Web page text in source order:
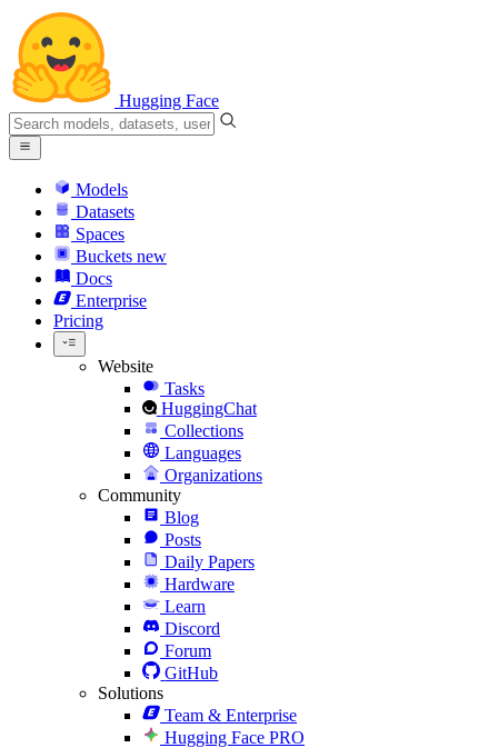
Hugging Face
Models
Datasets
Spaces
Buckets new
Docs
Enterprise
Pricing
Website
Tasks
HuggingChat
Collections
Languages
Organizations
Community
Blog
Posts
Daily Papers
Hardware
Learn
Discord
Forum
GitHub
Solutions
Team & Enterprise
Hugging Face PRO